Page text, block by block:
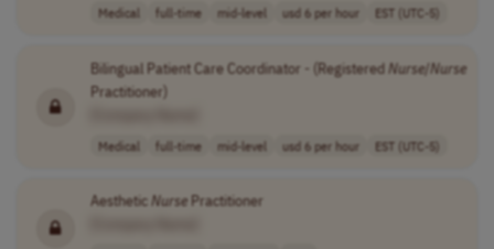
Medical full-time mid-level usd 6 per hour EST (UTC-5)
Bilingual Patient Care Coordinator - (RegisteredNurse/Nurse
Practitioner)
Medical full-time mid-level usd 6 per hour EST (UTC-5)
Aesthetic NursePractitioner